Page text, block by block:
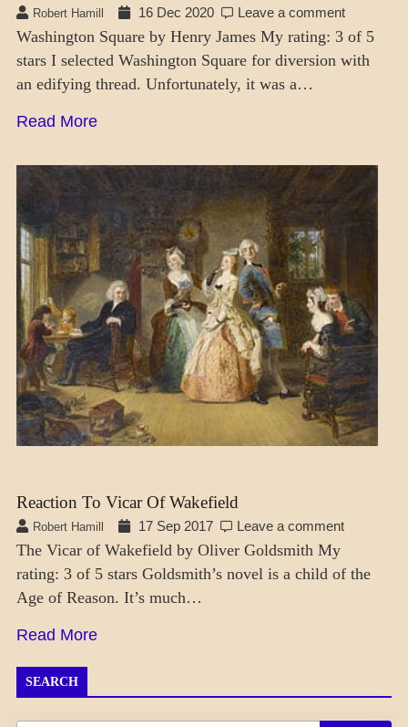
Robert Hamill 16 Dec 2020 Leave a comment
Washington Square by Henry James My rating: 3 of 5
stars I selected Washington Square for diversion with
an edifying thread. Unfortunately, it was a…
Read More
Reaction To Vicar Of Wakefield
Robert Hamill 17 Sep 2017 Leave a comment
The Vicar of Wakefield by Oliver Goldsmith My
rating: 3 of 5 stars Goldsmith’s novel is a child of the
Age of Reason. It’s much…
Read More
SEARCH